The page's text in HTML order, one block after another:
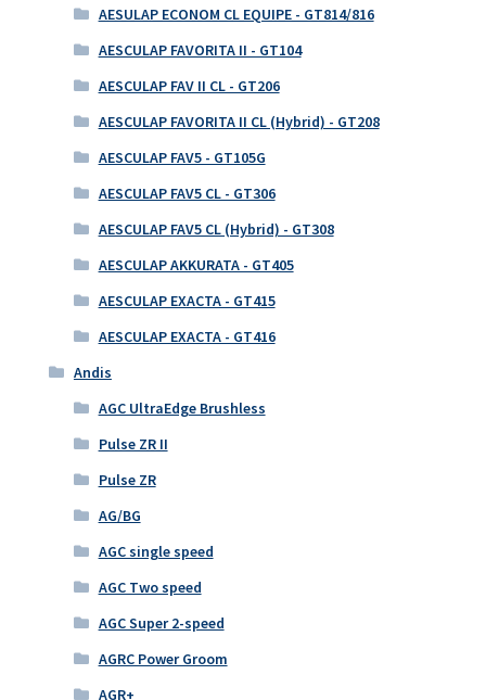
AESULAP ECONOM CL EQUIPE - GT814/816
AESCULAP FAVORITA II - GT104
AESCULAP FAV II CL - GT206
AESCULAP FAVORITA II CL (Hybrid) - GT208
AESCULAP FAV5 - GT105G
AESCULAP FAV5 CL - GT306
AESCULAP FAV5 CL (Hybrid) - GT308
AESCULAP AKKURATA - GT405
AESCULAP EXACTA - GT415
AESCULAP EXACTA - GT416
Andis
AGC UltraEdge Brushless
Pulse ZR II
Pulse ZR
AG/BG
AGC single speed
AGC Two speed
AGC Super 2-speed
AGRC Power Groom
AGR+